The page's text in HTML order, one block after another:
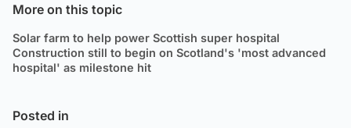
More on this topic
Solar farm to help power Scottish super hospital
Construction still to begin on Scotland's 'most advanced
hospital' as milestone hit
Posted in